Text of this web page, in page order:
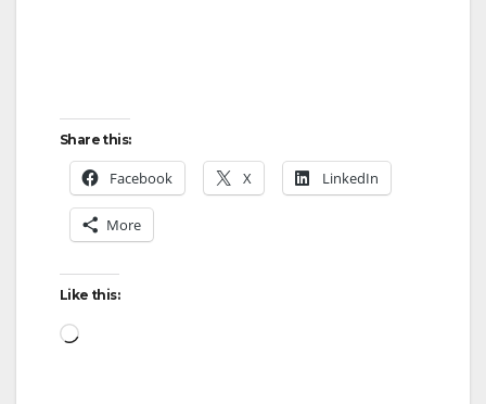
Share this:
Facebook X LinkedIn
More
Like this:
Loading…